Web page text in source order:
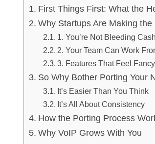
First Things First: What the
Why Startups Are Making the
1. You’re Not Bleeding Cash
2. Your Team Can Work
3. Features That Feel
So Why Bother Porting Your
It’s Easier Than You Think
It’s All About Consistency
How the Porting Process
Why VoIP Grows With You